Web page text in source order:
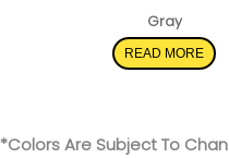
Gray
READ MORE
*Colors Are Subject To